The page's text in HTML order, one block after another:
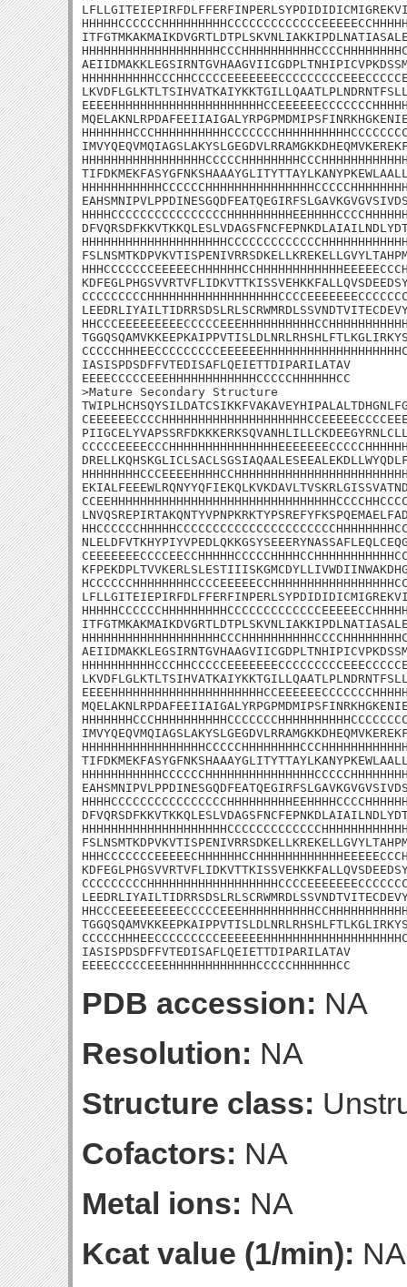
IASISPDSDFFVTEDISAFLQEIETTDIPARILATAV
EEEECCCCCEEEHHHHHHHHHHHHCCCCCHHHHHHCC
>Mature Secondary Structure
IASISPDSDFFVTEDISAFLQEIETTDIPARILATAV
EEEECCCCCEEEHHHHHHHHHHHHCCCCCHHHHHHCC
PDB accession: NA
Resolution: NA
Structure class:
Cofactors: NA
Metal ions: NA
Kcat value (1/min): NA